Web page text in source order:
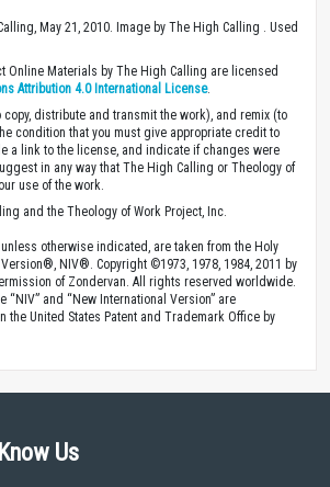
May 21, 2010. Image by The High Calling . Used
Online Materials by The High Calling are licensed
Attribution 4.0 International License.
distribute and transmit the work), and remix (to
condition that you must give appropriate credit to
a link to the license, and indicate if changes were
in any way that The High Calling or Theology of
use of the work.
and the Theology of Work Project, Inc.
otherwise indicated, are taken from the Holy
NIV®. Copyright ©1973, 1978, 1984, 2011 by
of Zondervan. All rights reserved worldwide.
“NIV” and “New International Version” are
the United States Patent and Trademark Office by
Us